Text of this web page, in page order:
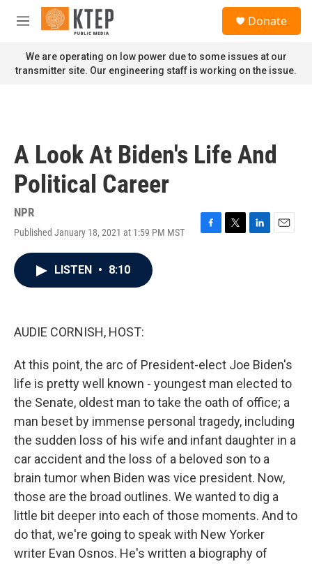
Skip to main content
M
n
u
Donate
We are operating on low power due to some issues at our
transmitter site. Our engineering staff is working on the issue.
A Look At Biden's Life And
Political Career
NPR
Published January 18, 2021 at 1:59 PM MST
F
T
L
E
LISTEN • 8:10
AUDIE CORNISH, HOST:
At this point, the arc of President-elect Joe Biden's
life is pretty well known - youngest man elected to
the Senate, oldest man to take the oath of office; a
man beset by immense personal tragedy, including
the sudden loss of his wife and infant daughter in a
car accident and the loss of a beloved son to a
brain tumor when Biden was vice president. Now,
those are the broad outlines. We wanted to dig a
little bit deeper into each of those moments. And to
do that, we're going to speak with New Yorker
writer Evan Osnos. He's written a biography of